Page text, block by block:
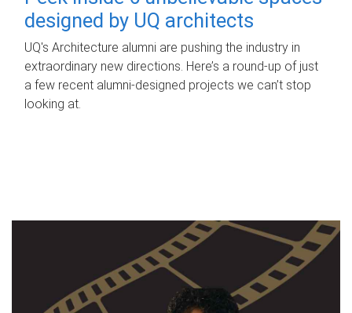
designed by UQ architects
UQ's Architecture alumni are pushing the industry in
extraordinary new directions. Here’s a round-up of just
a few recent alumni-designed projects we can’t stop
looking at.